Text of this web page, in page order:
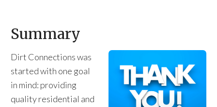
Summary
Dirt Connections was
started with one goal
in mind: providing
quality residential and